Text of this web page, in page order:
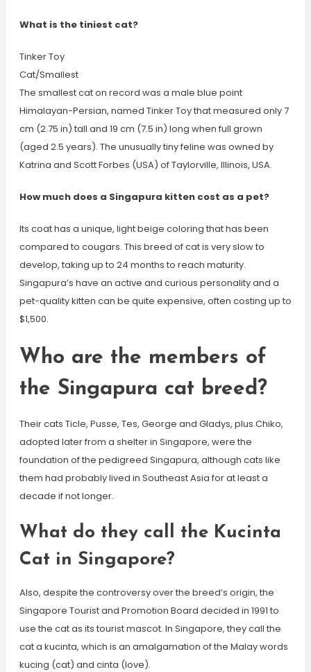
What is the tiniest cat?
Tinker Toy
Cat/Smallest
The smallest cat on record was a male blue point
Himalayan-Persian, named Tinker Toy that measured only 7
cm (2.75 in) tall and 19 cm (7.5 in) long when full grown
(aged 2.5 years). The unusually tiny feline was owned by
Katrina and Scott Forbes (USA) of Taylorville, Illinois, USA.
How much does a Singapura kitten cost as a pet?
Its coat has a unique, light beige coloring that has been
compared to cougars. This breed of cat is very slow to
develop, taking up to 24 months to reach maturity.
Singapura’s have an active and curious personality and a
pet-quality kitten can be quite expensive, often costing up to
$1,500.
Who are the members of
the Singapura cat breed?
Their cats Ticle, Pusse, Tes, George and Gladys, plus Chiko,
adopted later from a shelter in Singapore, were the
foundation of the pedigreed Singapura, although cats like
them had probably lived in Southeast Asia for at least a
decade if not longer.
What do they call the Kucinta
Cat in Singapore?
Also, despite the controversy over the breed’s origin, the
Singapore Tourist and Promotion Board decided in 1991 to
use the cat as its tourist mascot. In Singapore, they call the
cat a kucinta, which is an amalgamation of the Malay words
kucing (cat) and cinta (love).